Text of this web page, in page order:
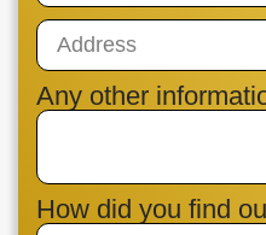
Any other
How did you find